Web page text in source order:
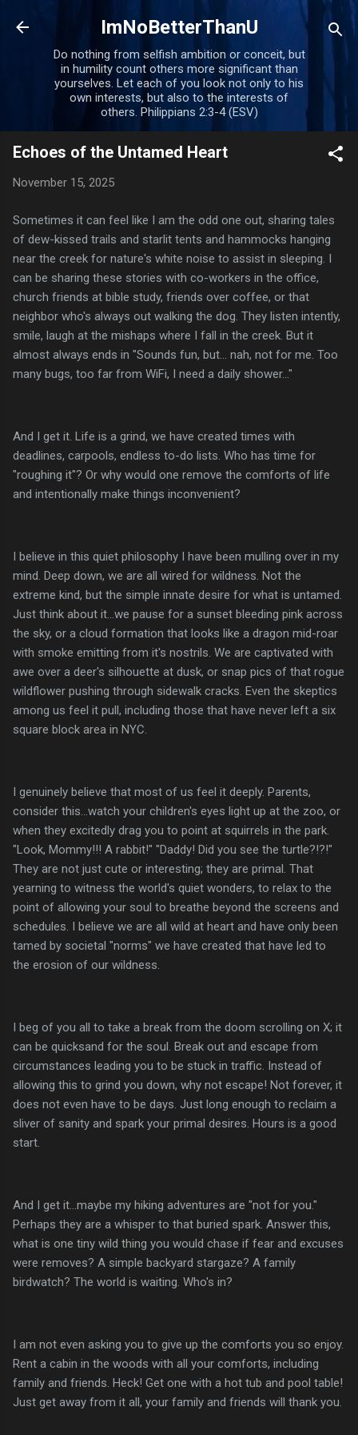
Skip to main content
ImNoBetterThanU
Do nothing from selfish ambition or conceit, but
in humility count others more significant than
yourselves. Let each of you look not only to his
own interests, but also to the interests of
others. Philippians 2:3-4 (ESV)
Echoes of the Untamed Heart
November 15, 2025
Sometimes it can feel like I am the odd one out, sharing tales
of dew-kissed trails and starlit tents and hammocks hanging
near the creek for nature's white noise to assist in sleeping. I
can be sharing these stories with co-workers in the office,
church friends at bible study, friends over coffee, or that
neighbor who's always out walking the dog. They listen intently,
smile, laugh at the mishaps where I fall in the creek. But it
almost always ends in "Sounds fun, but... nah, not for me. Too
many bugs, too far from WiFi, I need a daily shower..."
And I get it. Life is a grind, we have created times with
deadlines, carpools, endless to-do lists. Who has time for
"roughing it"? Or why would one remove the comforts of life
and intentionally make things inconvenient?
I believe in this quiet philosophy I have been mulling over in my
mind. Deep down, we are all wired for wildness. Not the
extreme kind, but the simple innate desire for what is untamed.
Just think about it...we pause for a sunset bleeding pink across
the sky, or a cloud formation that looks like a dragon mid-roar
with smoke emitting from it's nostrils. We are captivated with
awe over a deer's silhouette at dusk, or snap pics of that rogue
wildflower pushing through sidewalk cracks. Even the skeptics
among us feel it pull, including those that have never left a six
square block area in NYC.
I genuinely believe that most of us feel it deeply. Parents,
consider this...watch your children's eyes light up at the zoo, or
when they excitedly drag you to point at squirrels in the park.
"Look, Mommy!!! A rabbit!" "Daddy! Did you see the turtle?!?!"
They are not just cute or interesting; they are primal. That
yearning to witness the world's quiet wonders, to relax to the
point of allowing your soul to breathe beyond the screens and
schedules. I believe we are all wild at heart and have only been
tamed by societal "norms" we have created that have led to
the erosion of our wildness.
I beg of you all to take a break from the doom scrolling on X; it
can be quicksand for the soul. Break out and escape from
circumstances leading you to be stuck in traffic. Instead of
allowing this to grind you down, why not escape! Not forever, it
does not even have to be days. Just long enough to reclaim a
sliver of sanity and spark your primal desires. Hours is a good
start.
And I get it...maybe my hiking adventures are "not for you."
Perhaps they are a whisper to that buried spark. Answer this,
what is one tiny wild thing you would chase if fear and excuses
were removes? A simple backyard stargaze? A family
birdwatch? The world is waiting. Who's in?
I am not even asking you to give up the comforts you so enjoy.
Rent a cabin in the woods with all your comforts, including
family and friends. Heck! Get one with a hot tub and pool table!
Just get away from it all, your family and friends will thank you.